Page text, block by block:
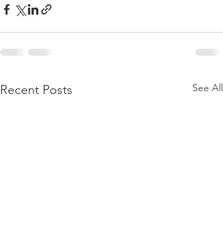
Recent Posts See All